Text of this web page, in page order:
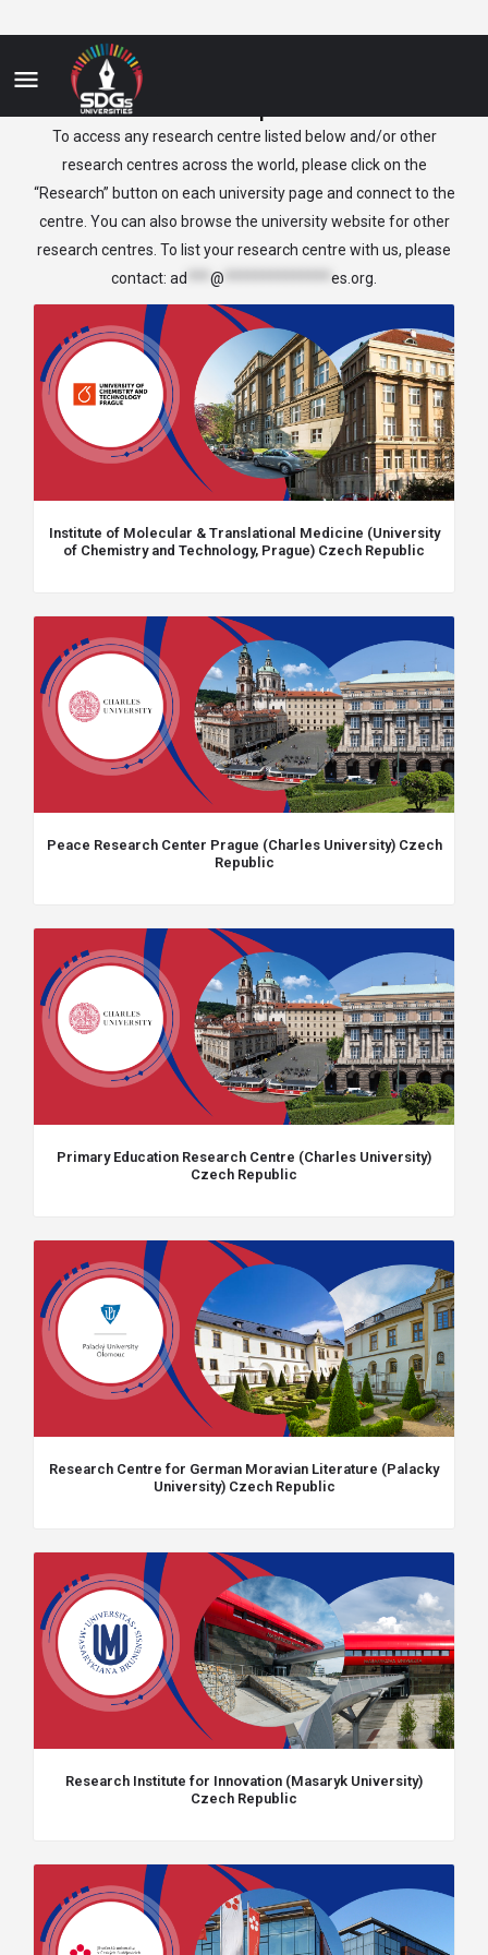
To access any research centre listed below and/or other
research centres across the world, please click on the
“Research” button on each university page and connect to the
centre. You can also browse the university website for other
research centres. To list your research centre with us, please
contact: ad @ es.org
Institute of Molecular & Translational Medicine (University
of Chemistry and Technology, Prague) Czech Republic
Peace Research Center Prague (Charles University) Czech
Republic
Primary Education Research Centre (Charles University)
Czech Republic
Research Centre for German Moravian Literature (Palacky
University) Czech Republic
Research Institute for Innovation (Masaryk University)
Czech Republic